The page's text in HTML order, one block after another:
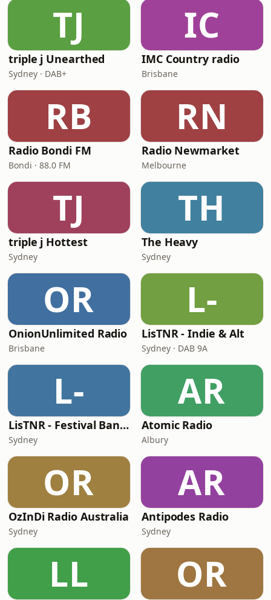
TJ
triple j Unearthed
Sydney · DAB+
IC
IMC Country radio
Brisbane
RB
Radio Bondi FM
Bondi · 88.0 FM
RN
Radio Newmarket
Melbourne
TJ
triple j Hottest
Sydney
TH
The Heavy
Sydney
OR
OnionUnlimited Radio
Brisbane
L-
LisTNR - Indie & Alt
Sydney · DAB 9A
L-
LisTNR - Festival Bangers
Sydney
AR
Atomic Radio
Albury
OR
OzInDi Radio Australia
Sydney
AR
Antipodes Radio
Sydney
LL OR